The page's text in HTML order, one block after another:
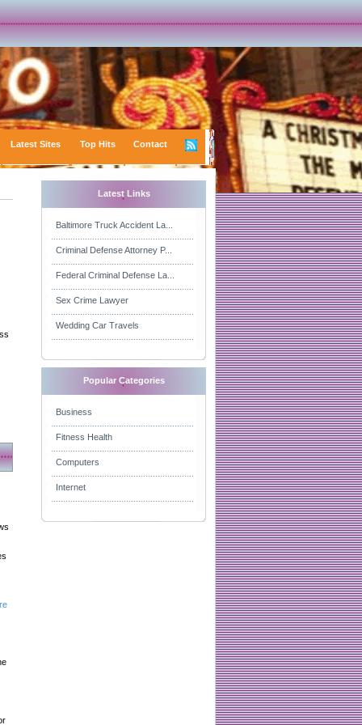
Latest Sites Top Hits Contact
Latest Links
Baltimore Truck Accident La...
Criminal Defense Attorney P...
Federal Criminal Defense La...
Sex Crime Lawyer
Wedding Car Travels
Popular Categories
Business
Fitness Health
Computers
Internet